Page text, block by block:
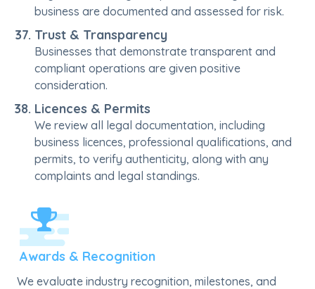
business are documented and assessed for risk.
Trust & Transparency
Businesses that demonstrate transparent and
compliant operations are given positive
consideration.
Licences & Permits
We review all legal documentation, including
business licences, professional qualifications, and
permits, to verify authenticity, along with any
complaints and legal standings.
Awards & Recognition
We evaluate industry recognition, milestones, and